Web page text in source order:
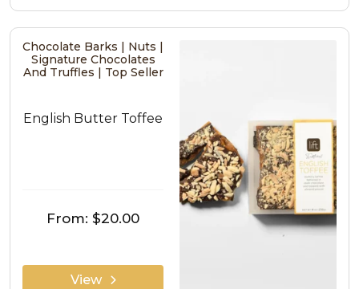
Chocolate Barks | Nuts |
Signature Chocolates
And Truffles | Top Seller
English Butter Toffee
From: $20.00
View